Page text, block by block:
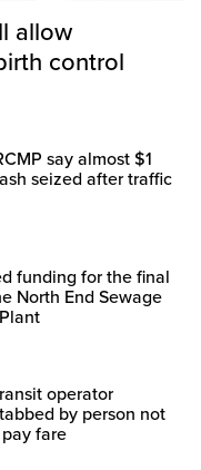
allow
control
say almost $1
seized after traffic
funding for the final
North End Sewage
operator
by person not
fare